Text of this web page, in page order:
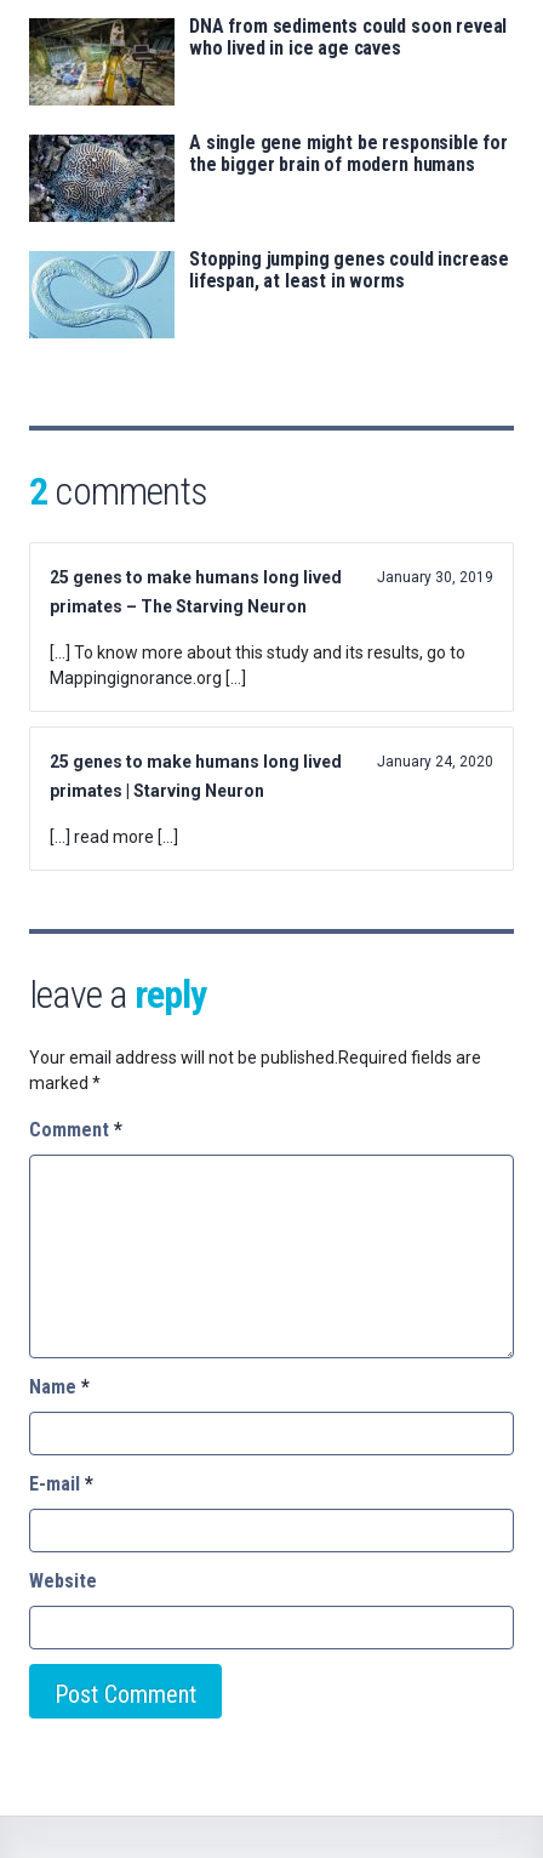
DNA from sediments could soon reveal
who lived in ice age caves
A single gene might be responsible for
the bigger brain of modern humans
Stopping jumping genes could increase
lifespan, at least in worms
2 comments
25 genes to make humans long lived
primates – The Starving Neuron
January 30, 2019
[…] To know more about this study and its results, go to
Mappingignorance.org […]
25 genes to make humans long lived
primates | Starving Neuron
January 24, 2020
[…] read more […]
leave a reply
Your email address will not be published. Required fields are
marked *
Comment *
Name *
E-mail *
Website